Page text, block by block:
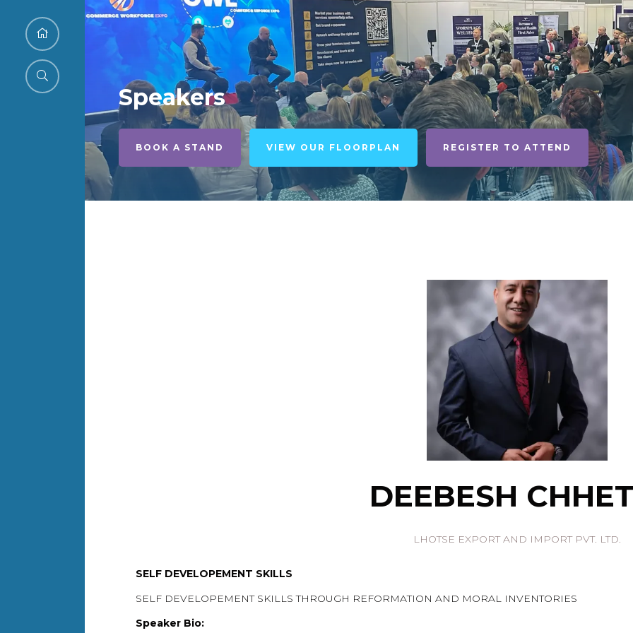
Speakers
BOOK A STAND VIEW OUR FLOORPLAN REGISTER TO ATTEND
DEEBESH
LHOTSE EXPORT AND IMPORT PVT. LTD.
SELF DEVELOPEMENT SKILLS
SELF DEVELOPEMENT SKILLS THROUGH REFORMATION AND MORAL INVENTORIES
Speaker Bio: